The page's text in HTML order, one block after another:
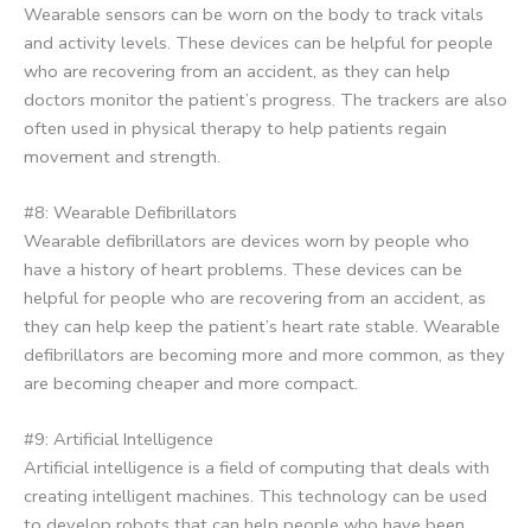
Wearable sensors can be worn on the body to track vitals
and activity levels. These devices can be helpful for people
who are recovering from an accident, as they can help
doctors monitor the patient’s progress. The trackers are also
often used in physical therapy to help patients regain
movement and strength.
#8: Wearable Defibrillators
Wearable defibrillators are devices worn by people who
have a history of heart problems. These devices can be
helpful for people who are recovering from an accident, as
they can help keep the patient’s heart rate stable. Wearable
defibrillators are becoming more and more common, as they
are becoming cheaper and more compact.
#9: Artificial Intelligence
Artificial intelligence is a field of computing that deals with
creating intelligent machines. This technology can be used